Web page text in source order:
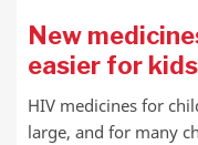
New
easier for
HIV medicines for
large, and for many